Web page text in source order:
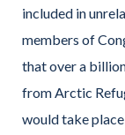
included in
members of
that over a
from Arctic
would take